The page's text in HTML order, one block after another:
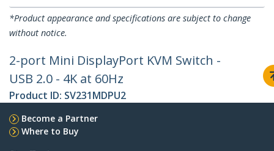
*Product appearance and specifications are subject to change
without notice.
2-port Mini DisplayPort KVM Switch -
USB 2.0 - 4K at 60Hz
Product ID: SV231MDPU2
Become a Partner
Where to Buy